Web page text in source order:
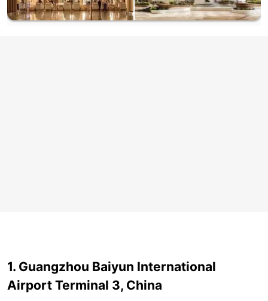
1. Guangzhou Baiyun International
Airport Terminal 3, China